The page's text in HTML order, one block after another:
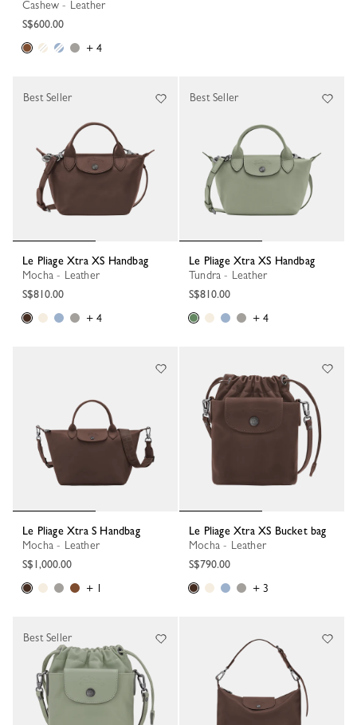
Cashew - Leather
S$600.00
+ 4
Le Pliage Xtra XS Handbag
Mocha - Leather
S$810.00
+ 4
Best Seller
Le Pliage Xtra XS Handbag
Tundra - Leather
S$810.00
+ 4
Best Seller
Le Pliage Xtra S Handbag
Mocha - Leather
S$1,000.00
+ 1
Le Pliage Xtra XS Bucket bag
Mocha - Leather
S$790.00
+ 3
Best Seller